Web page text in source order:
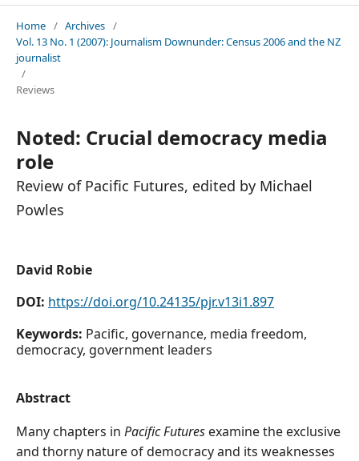
Home / Archives /
Vol. 13 No. 1 (2007): Journalism Downunder: Census 2006 and the NZ
journalist
/
Reviews
Noted: Crucial democracy media
role
Review of Pacific Futures, edited by Michael
Powles
David Robie
DOI: https://doi.org/10.24135/pjr.v13i1.897
Keywords: Pacific, governance, media freedom,
democracy, government leaders
Abstract
Many chapters in Pacific Futures examine the exclusive
and thorny nature of democracy and its weaknesses